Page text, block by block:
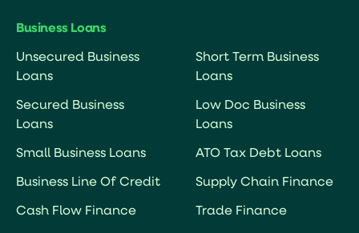
Business Loans
Unsecured Business
Loans
Secured Business
Loans
Small Business Loans
Business Line Of Credit
Cash Flow Finance
Short Term Business
Loans
Low Doc Business
Loans
ATO Tax Debt Loans
Supply Chain Finance
Trade Finance